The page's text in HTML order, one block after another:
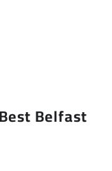
Belfast